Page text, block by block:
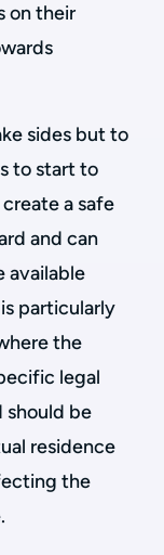
on their
sides but to
to start to
a safe
and can
available
particularly
the
legal
should be
residence
the